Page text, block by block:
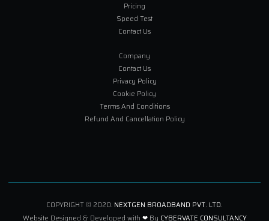
Pricing
Speed Test
Contact Us
Company
Contact Us
Privacy Policy
Cookie Policy
Terms And Conditions
Refund And Cancellation Policy
COPYRIGHT © 2020. NEXTGEN BROADBAND PVT. LTD.
Website Designed & Developed with ❤ By CYBERVATE CONSULTANCY